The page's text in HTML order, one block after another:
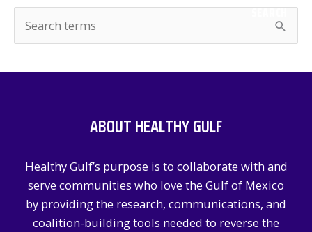
e
SEARCH
ABOUT HEALTHY GULF
Healthy Gulf’s purpose is to collaborate with and
serve communities who love the Gulf of Mexico
by providing the research, communications, and
coalition-building tools needed to reverse the